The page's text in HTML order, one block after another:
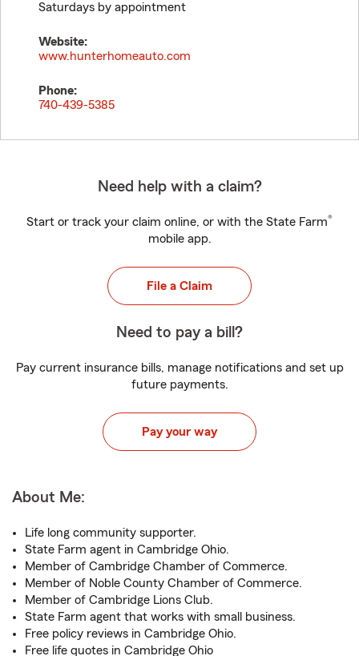
Saturdays by appointment
Website:
www.hunterhomeauto.com
Phone:
740-439-5385
Need help with a claim?
Start or track your claim online, or with the State Farm®
mobile app.
File a Claim
Need to pay a bill?
Pay current insurance bills, manage notifications and set up
future payments.
Pay your way
About Me:
Life long community supporter.
State Farm agent in Cambridge Ohio.
Member of Cambridge Chamber of Commerce.
Member of Noble County Chamber of Commerce.
Member of Cambridge Lions Club.
State Farm agent that works with small business.
Free policy reviews in Cambridge Ohio.
Free life quotes in Cambridge Ohio